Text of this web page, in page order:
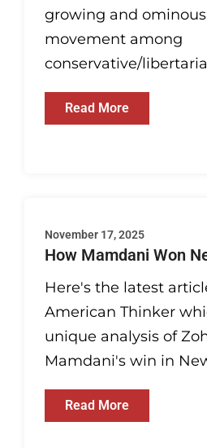
growing and
movement among
conservative/
Read More
November 17, 2025
How Mamdani Won
Here's the latest
American Thinker
unique analysis of
Mamdani's win in
Read More